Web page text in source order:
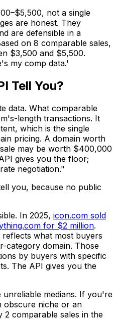
not a single
are honest. They
are defensible in a
on 8 comparable sales,
$3,500 and $5,500.
my comp data.'
Tell You?
data. What comparable
length transactions. It
which is the single
pricing. A domain worth
may be worth $400,000
gives you the floor;
negotiation."
you, because no public
In 2025, icon.com sold
for $2 million.
what most buyers
category domain. Those
by buyers with specific
The API gives you the
medians. If you're
obscure niche or an
2 comparable sales in the